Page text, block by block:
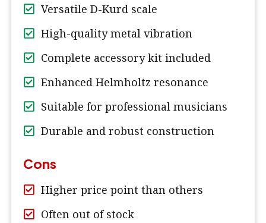
Versatile D-Kurd scale
High-quality metal vibration
Complete accessory kit included
Enhanced Helmholtz resonance
Suitable for professional musicians
Durable and robust construction
Cons
Higher price point than others
Often out of stock